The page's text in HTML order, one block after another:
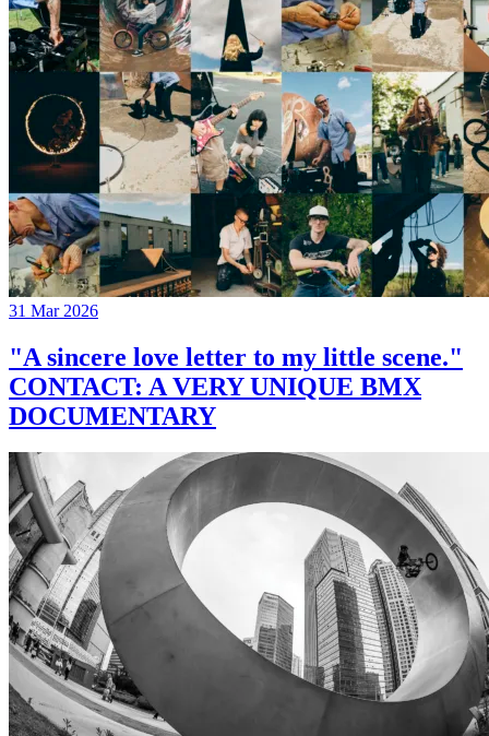
31 Mar 2026
"A sincere love letter to my little scene."
CONTACT: A VERY UNIQUE BMX
DOCUMENTARY